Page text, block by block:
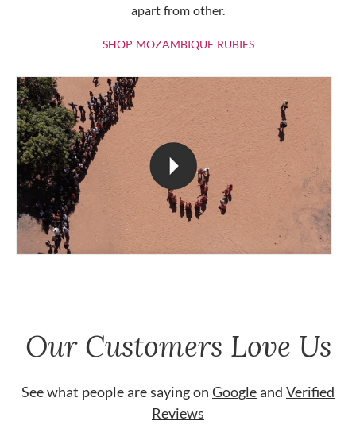
apart from other.
SHOP MOZAMBIQUE RUBIESSHOP
Our Customers Love Us
See what people are saying on Googleand Verified
Reviews